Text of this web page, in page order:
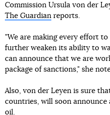
Commission Ursula von der
The Guardian reports.
"We are making every effort
further weaken its ability to
can announce that we are
package of sanctions," she
Also, von der Leyen is sure
countries, will soon announce
oil.